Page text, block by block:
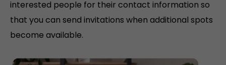
interested people for their contact information so
that you can send invitations when additional spots
become available.